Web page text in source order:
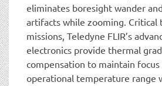
eliminates boresight wander
artifacts while zooming. Critical
missions, Teledyne FLIR’s
electronics provide thermal
compensation to maintain
operational temperature range